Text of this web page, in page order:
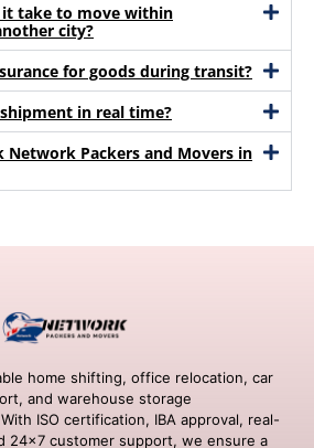
it take to move within
city?
for goods during transit?
in real time?
Network Packers and Movers in
home shifting, office relocation, car
and warehouse storage
ISO certification, IBA approval, real-
24×7 customer support, we ensure a